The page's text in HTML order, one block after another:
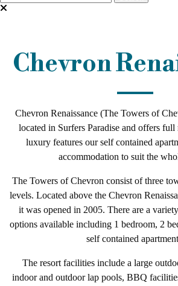
Chevron
Chevron Renaissance (The Towers of
located in Surfers Paradise and offers full
luxury features our self contained
accommodation to suit the
The Towers of Chevron consist of three
levels. Located above the Chevron
it was opened in 2005. There are a
options available including 1 bedroom, 2
self contained
The resort facilities include a large
indoor and outdoor lap pools, BBQ